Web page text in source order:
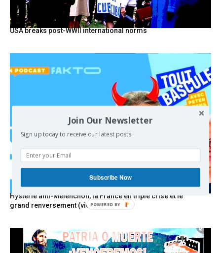
USA breaks post-WWII international norms
Hystérie anti-Mélenchon, la France en triple crise et le
grand renversement (vidéo)
Join Our Newsletter
Sign up today to receive our latest posts.
Subscribe Now